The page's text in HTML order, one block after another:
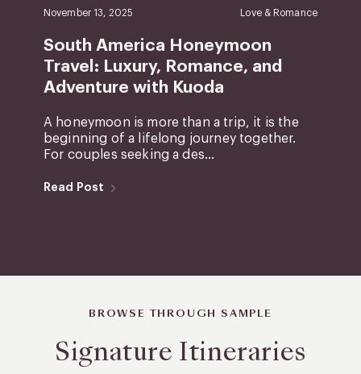
November 13, 2025 Love & Romance
South America Honeymoon
Travel: Luxury, Romance, and
Adventure with Kuoda
A honeymoon is more than a trip, it is the
beginning of a lifelong journey together.
For couples seeking a des...
Read Post
BROWSE THROUGH SAMPLE
Signature Itineraries